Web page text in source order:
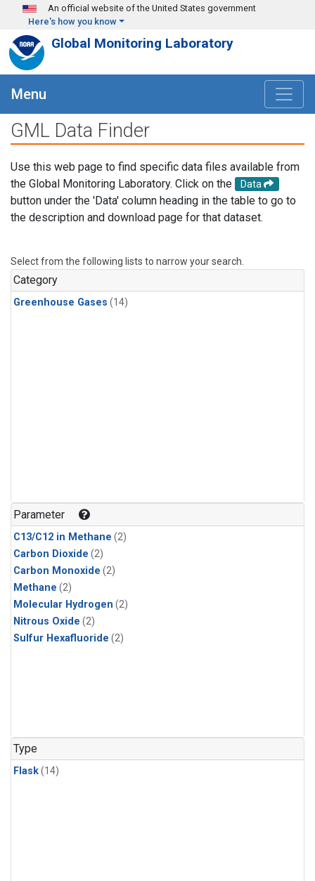
Skip to main content
An official website of the United States government
Here's how you know
Global Monitoring Laboratory
Menu
GML Data Finder
Use this web page to find specific data files available from
the Global Monitoring Laboratory. Click on the
Data
button under the 'Data' column heading in the table to go to
the description and download page for that dataset.
Select from the following lists to narrow your search.
Category
Greenhouse Gases (14)
Parameter
C13/C12 in Methane (2)
Carbon Dioxide (2)
Carbon Monoxide (2)
Methane (2)
Molecular Hydrogen (2)
Nitrous Oxide (2)
Sulfur Hexafluoride (2)
Type
Flask(14)